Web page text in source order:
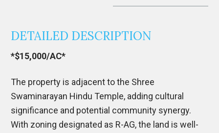
DETAILED DESCRIPTION
*$15,000/AC*
The property is adjacent to the Shree
Swaminarayan Hindu Temple, adding cultural
significance and potential community synergy.
With zoning designated as R-AG, the land is well-